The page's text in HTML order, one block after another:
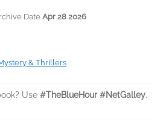
Date Apr 28 2026
& Thrillers
Use #TheBlueHour #NetGalley.